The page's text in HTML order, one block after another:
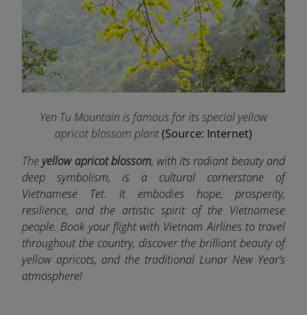
Yen Tu Mountain is famous for its special yellow
apricot blossom plant(Source: Internet)
The yellow apricot blossom, with its radiant beauty and
deep symbolism, is a cultural cornerstone of
Vietnamese Tet. It embodies hope, prosperity,
resilience, and the artistic spirit of the Vietnamese
people. Book your flight with Vietnam Airlines to travel
throughout the country, discover the brilliant beauty of
yellow apricots, and the traditional Lunar New Year’s
atmosphere!